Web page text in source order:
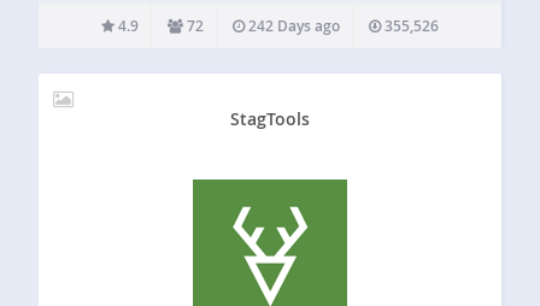
4.9 72 242 Days ago 355,526
StagTools